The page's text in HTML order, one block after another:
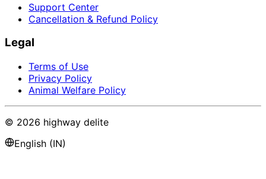
Support Center
Cancellation & Refund Policy
Legal
Terms of Use
Privacy Policy
Animal Welfare Policy
© 2026 highway delite
English (IN)